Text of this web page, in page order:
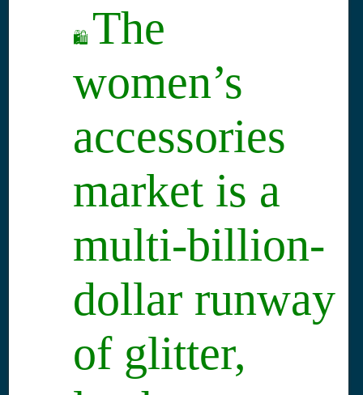
🛍️ The
women’s
accessories
market is a
multi-billion-
dollar runway
of glitter,